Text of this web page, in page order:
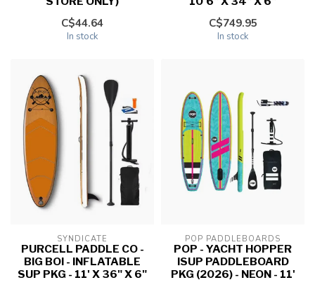
C$44.64
In stock
C$749.95
In stock
SYNDICATE
PURCELL PADDLE CO -
BIG BOI - INFLATABLE
SUP PKG - 11' X 36" X 6"
POP PADDLEBOARDS
POP - YACHT HOPPER
ISUP PADDLEBOARD
PKG (2026) - NEON - 11'